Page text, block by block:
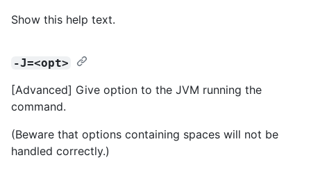
Show this help text.
-J=<opt>
[Advanced] Give option to the JVM running the
command.
(Beware that options containing spaces will not be
handled correctly.)